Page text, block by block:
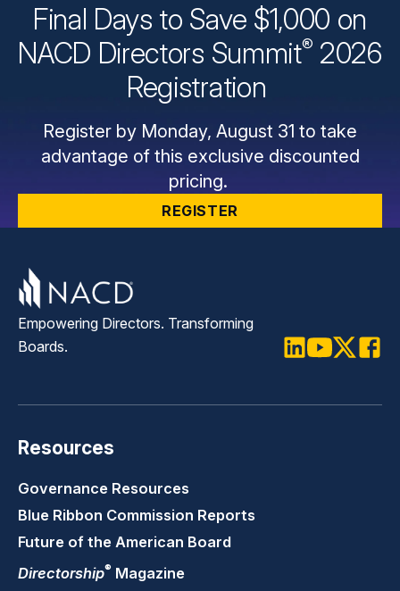
Final Days to Save $1,000 on
NACD Directors Summit® 2026
Registration
Register by Monday, August 31 to take
advantage of this exclusive discounted
pricing.
REGISTER
Empowering Directors. Transforming
Boards.
Resources
Governance Resources
Blue Ribbon Commission Reports
Future of the American Board
Directorship® Magazine